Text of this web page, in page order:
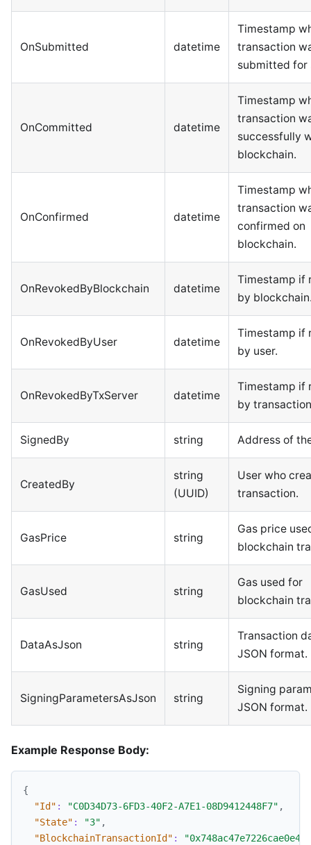
OnSubmitted datetime
Timestamp
transaction
submitted for
OnCommitted datetime
Timestamp
transaction
successfully
blockchain.
OnConfirmed datetime
Timestamp
transaction
confirmed on
blockchain.
OnRevokedByBlockchain datetime
Timestamp if
by
OnRevokedByUser datetime
Timestamp if
by user.
OnRevokedByTxServer datetime
Timestamp if
by
SignedBy string Address of
CreatedBy
string
(UUID)
User who
transaction.
GasPrice string
Gas price
blockchain
GasUsed string
Gas used for
blockchain
DataAsJson string
Transaction
JSON format.
SigningParametersAsJson string
Signing
JSON format.
Example Response Body:
{
"Id" : "C0D34D73-6FD3-40F2-A7E1-08D9412448F7" ,
"State" : "3" ,
"BlockchainTransactionId" :